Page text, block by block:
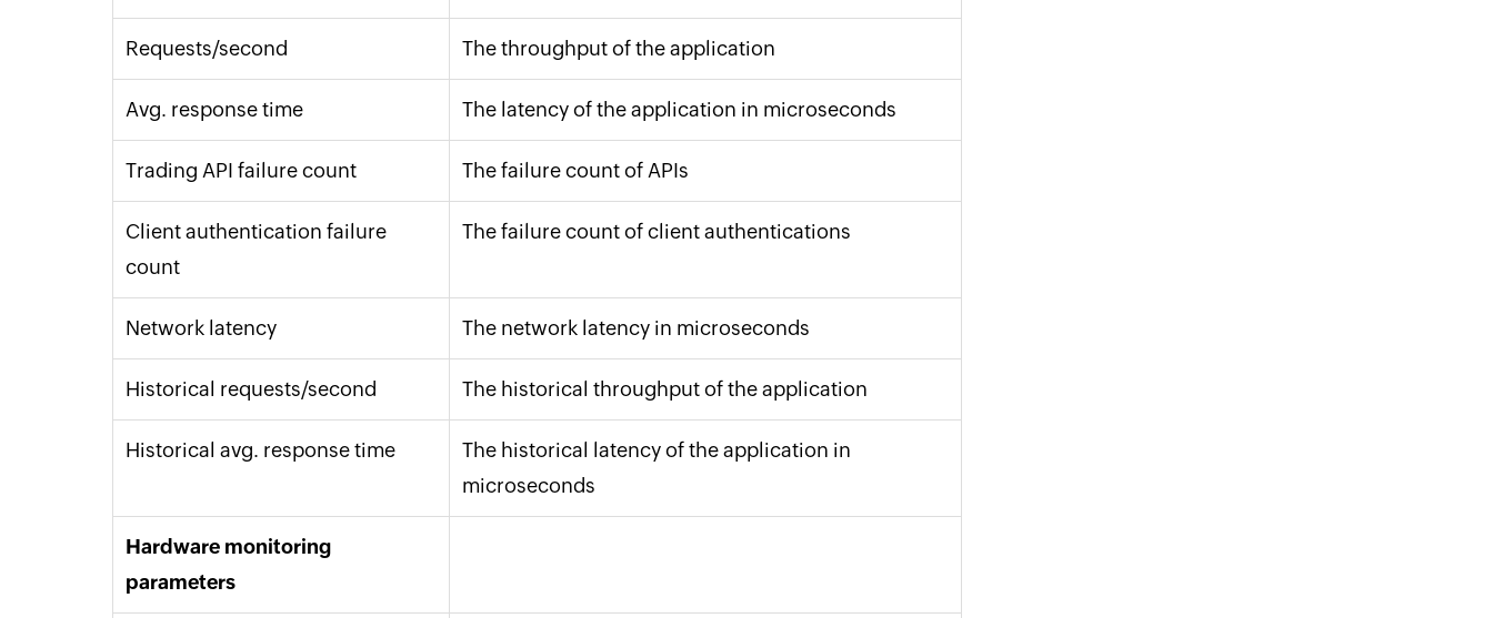
Requests/second The throughput of the application
Avg. response time The latency of the application in microseconds
Trading API failure count The failure count of APIs
Client authentication failure
count
The failure count of client authentications
Network latency The network latency in microseconds
Historical requests/second The historical throughput of the application
Historical avg. response time
The historical latency of the application in
microseconds
Hardware monitoring
parameters